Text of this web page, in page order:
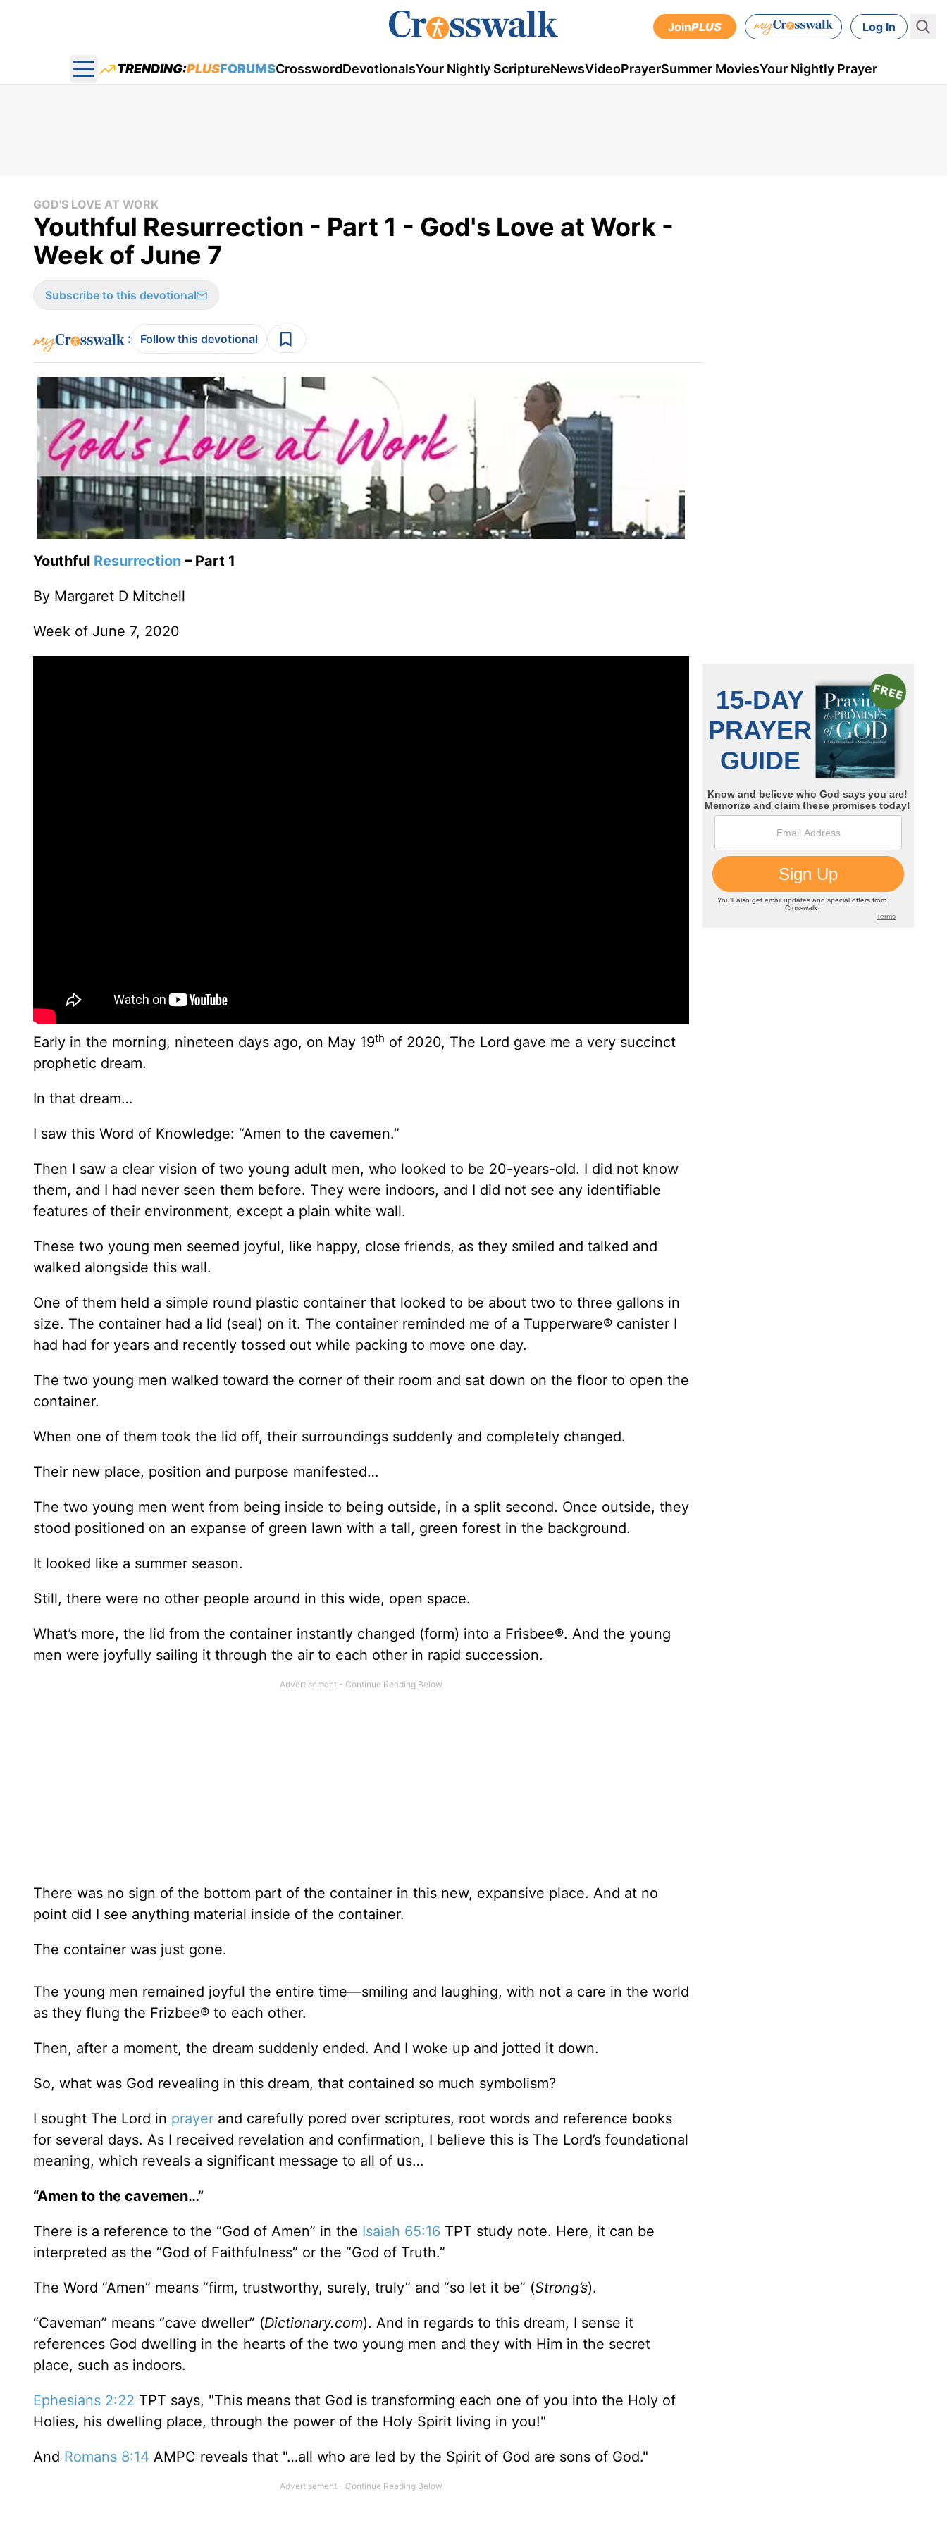
JoinPLUS Log In
Open main menu
TRENDING:PLUSFORUMSCrosswordDevotionalsYour Nightly ScriptureNewsVideoPrayerSummer MoviesYour Nightly Prayer
GOD'S LOVE AT WORK
Youthful Resurrection - Part 1 - God's Love at Work -
Week of June 7
Subscribe to this devotional
: Follow this devotional
Youthful Resurrection – Part 1
By Margaret D Mitchell
Week of June 7, 2020
Early in the morning, nineteen days ago, on May 19th of 2020, The Lord gave me a very succinct
prophetic dream.
In that dream…
I saw this Word of Knowledge: “Amen to the cavemen.”
Then I saw a clear vision of two young adult men, who looked to be 20-years-old. I did not know
them, and I had never seen them before. They were indoors, and I did not see any identifiable
features of their environment, except a plain white wall.
These two young men seemed joyful, like happy, close friends, as they smiled and talked and
walked alongside this wall.
One of them held a simple round plastic container that looked to be about two to three gallons in
size. The container had a lid (seal) on it. The container reminded me of a Tupperware® canister I
had had for years and recently tossed out while packing to move one day.
The two young men walked toward the corner of their room and sat down on the floor to open the
container.
When one of them took the lid off, their surroundings suddenly and completely changed.
Their new place, position and purpose manifested…
The two young men went from being inside to being outside, in a split second. Once outside, they
stood positioned on an expanse of green lawn with a tall, green forest in the background.
It looked like a summer season.
Still, there were no other people around in this wide, open space.
What’s more, the lid from the container instantly changed (form) into a Frisbee®. And the young
men were joyfully sailing it through the air to each other in rapid succession.
There was no sign of the bottom part of the container in this new, expansive place. And at no
point did I see anything material inside of the container.
The container was just gone.
The young men remained joyful the entire time—smiling and laughing, with not a care in the world
as they flung the Frizbee® to each other.
Then, after a moment, the dream suddenly ended. And I woke up and jotted it down.
So, what was God revealing in this dream, that contained so much symbolism?
I sought The Lord in prayer and carefully pored over scriptures, root words and reference books
for several days. As I received revelation and confirmation, I believe this is The Lord’s foundational
meaning, which reveals a significant message to all of us…
“Amen to the cavemen…”
There is a reference to the “God of Amen” in the Isaiah 65:16 TPT study note. Here, it can be
interpreted as the “God of Faithfulness” or the “God of Truth.”
The Word “Amen” means “firm, trustworthy, surely, truly” and “so let it be” (Strong’s).
“Caveman” means “cave dweller” (Dictionary.com). And in regards to this dream, I sense it
references God dwelling in the hearts of the two young men and they with Him in the secret
place, such as indoors.
Ephesians 2:22 TPT says, "This means that God is transforming each one of you into the Holy of
Holies, his dwelling place, through the power of the Holy Spirit living in you!"
And Romans 8:14 AMPC reveals that "…all who are led by the Spirit of God are sons of God."